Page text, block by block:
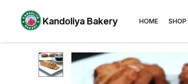
Kandoliya Bakery HOME SHOP